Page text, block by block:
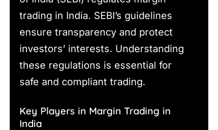
trading in India. SEBI’s guidelines
ensure transparency and protect
investors’ interests. Understanding
these regulations is essential for
safe and compliant trading.
Key Players in Margin Trading in
India